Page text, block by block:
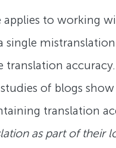
applies to working
translation accuracy.
of blogs
translation
as part of their